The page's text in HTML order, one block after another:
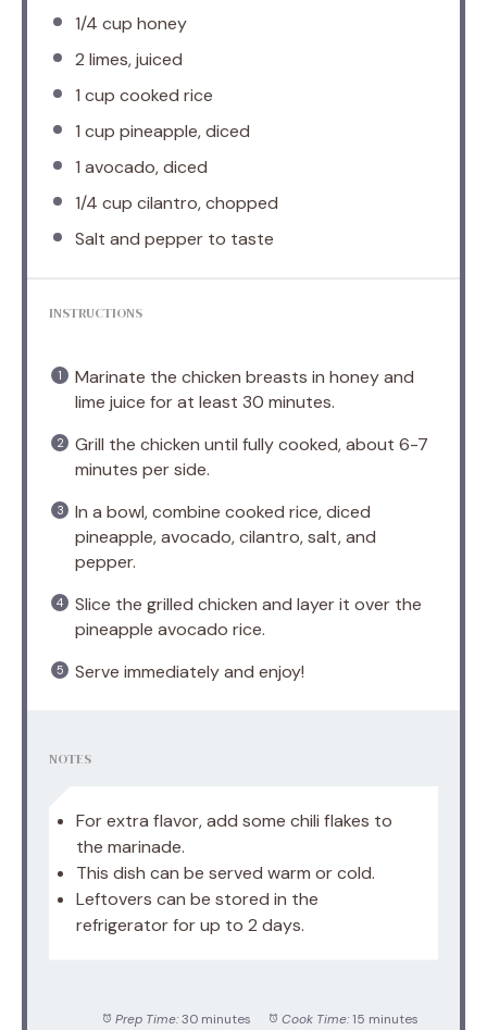
1/4 cup honey
2 limes, juiced
1 cup cooked rice
1 cup pineapple, diced
1 avocado, diced
1/4 cup cilantro, chopped
Salt and pepper to taste
INSTRUCTIONS
Marinate the chicken breasts in honey and
lime juice for at least 30 minutes.
Grill the chicken until fully cooked, about 6-7
minutes per side.
In a bowl, combine cooked rice, diced
pineapple, avocado, cilantro, salt, and
pepper.
Slice the grilled chicken and layer it over the
pineapple avocado rice.
Serve immediately and enjoy!
NOTES
For extra flavor, add some chili flakes to
the marinade.
This dish can be served warm or cold.
Leftovers can be stored in the
refrigerator for up to 2 days.
Prep Time: 30 minutes Cook Time: 15 minutes